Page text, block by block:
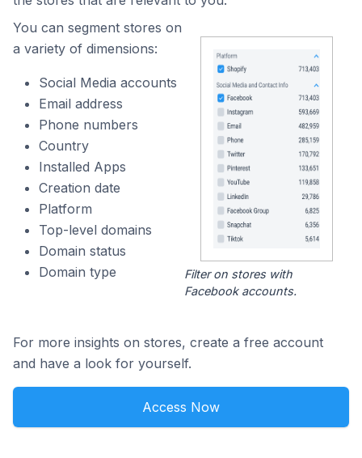
You can segment stores on
a variety of dimensions:
Social Media accounts
Email address
Phone numbers
Country
Installed Apps
Creation date
Platform
Top-level domains
Domain status
Domain type
Filter on stores with
Facebook accounts.
For more insights on stores, create a free account
and have a look for yourself.
Access Now